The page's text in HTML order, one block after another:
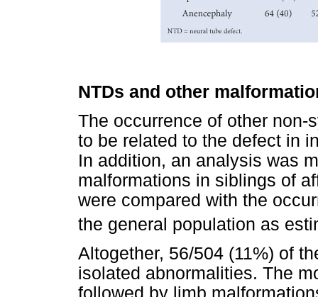
NTDs and other
The occurrence of other non-
to be related to the defect in
In addition, an analysis was
malformations in siblings of
were compared with the
the general population as
Altogether, 56/504 (11%) of
isolated abnormalities. The